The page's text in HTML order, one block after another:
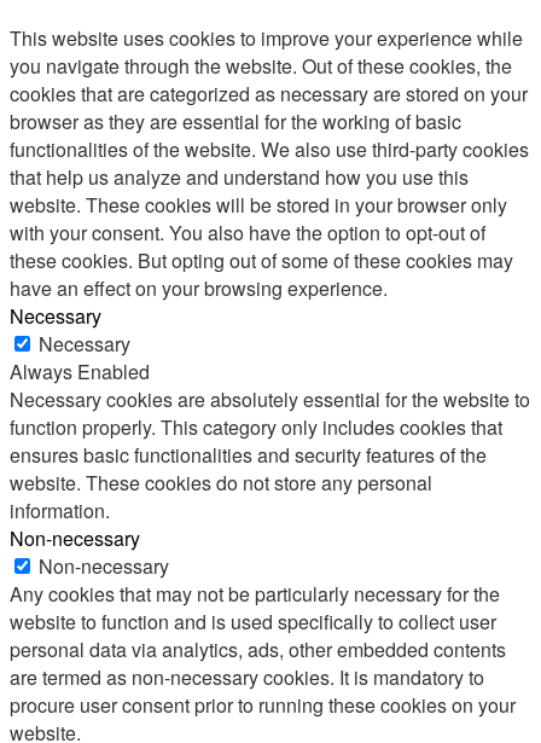
This website uses cookies to improve your experience while
you navigate through the website. Out of these cookies, the
cookies that are categorized as necessary are stored on your
browser as they are essential for the working of basic
functionalities of the website. We also use third-party cookies
that help us analyze and understand how you use this
website. These cookies will be stored in your browser only
with your consent. You also have the option to opt-out of
these cookies. But opting out of some of these cookies may
have an effect on your browsing experience.
Necessary
Necessary
Always Enabled
Necessary cookies are absolutely essential for the website to
function properly. This category only includes cookies that
ensures basic functionalities and security features of the
website. These cookies do not store any personal
information.
Non-necessary
Non-necessary
Any cookies that may not be particularly necessary for the
website to function and is used specifically to collect user
personal data via analytics, ads, other embedded contents
are termed as non-necessary cookies. It is mandatory to
procure user consent prior to running these cookies on your
website.